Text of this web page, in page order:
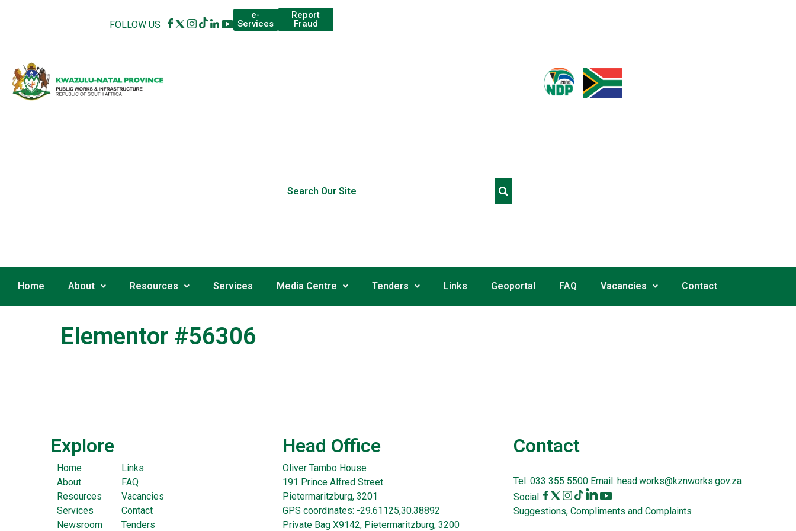
FOLLOW US
e-
Services
Report
Fraud
Home About Resources Services Media Centre Tenders Links Geoportal FAQ Vacancies Contact
Elementor #56306
Explore Head Office Contact
Home
Links
About
FAQ
Resources
Vacancies
Services
Contact
Newsroom
Tenders
Oliver Tambo House
191 Prince Alfred Street
Pietermaritzburg, 3201
GPS coordinates: -29.61125,30.38892
Private Bag X9142, Pietermaritzburg, 3200
Tel: 033 355 5500 Email:head.works@kznworks.gov.za
Social:
Suggestions, Compliments and Complaints